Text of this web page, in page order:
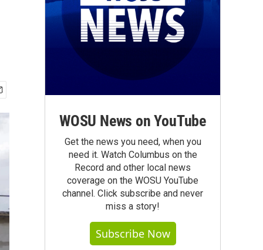
WOSU News on YouTube
Get the news you need, when you
need it. Watch Columbus on the
Record and other local news
coverage on the WOSU YouTube
channel. Click subscribe and never
miss a story!
Subscribe Now